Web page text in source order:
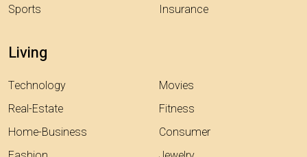
Sports
Insurance
Living
Technology
Real-Estate
Home-Business
Movies
Fitness
Consumer